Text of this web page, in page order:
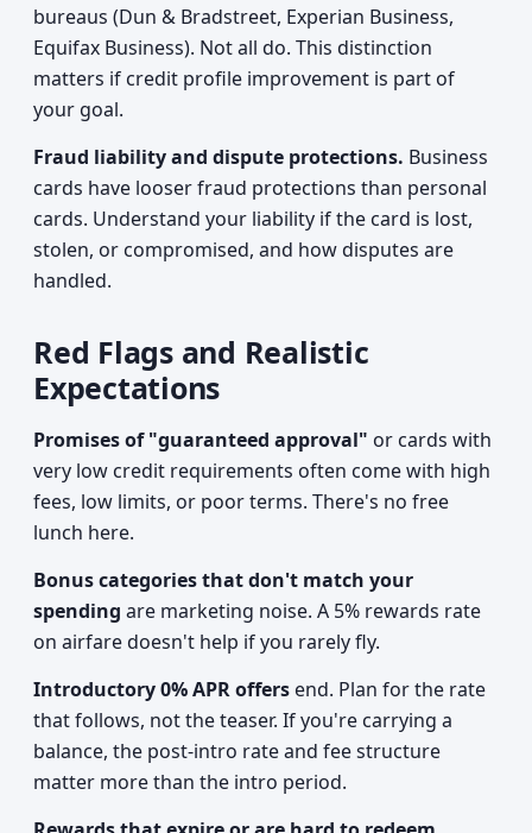
bureaus (Dun & Bradstreet, Experian Business,
Equifax Business). Not all do. This distinction
matters if credit profile improvement is part of
your goal.
Fraud liability and dispute protections. Business
cards have looser fraud protections than personal
cards. Understand your liability if the card is lost,
stolen, or compromised, and how disputes are
handled.
Red Flags and Realistic
Expectations
Promises of "guaranteed approval" or cards with
very low credit requirements often come with high
fees, low limits, or poor terms. There's no free
lunch here.
Bonus categories that don't match your
spending are marketing noise. A 5% rewards rate
on airfare doesn't help if you rarely fly.
Introductory 0% APR offers end. Plan for the rate
that follows, not the teaser. If you're carrying a
balance, the post-intro rate and fee structure
matter more than the intro period.